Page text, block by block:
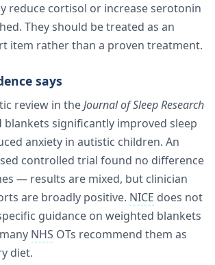
reduce cortisol or increase serotonin
They should be treated as an
item rather than a proven treatment.
says
review in theJournal of Sleep Research
significantly improved sleep
anxiety in autistic children. An
controlled trial found no difference
— results are mixed, but clinician
are broadly positive. NICE does not
guidance on weighted blankets
NHS OTs recommend them as
diet.